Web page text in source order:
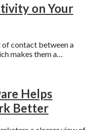
on Your
of contact between a
makes them a…
Helps
Better